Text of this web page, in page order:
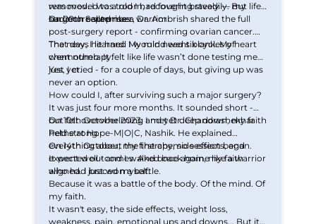
removed. I was told I had fought bravely — my
surgeon called me a warrior.
was moved to a room, recovering steadily. But life
had more surprises.
On 20th September, Dr. Ambrish shared the full
post-surgery report - confirming ovarian cancer.
That day, I learned I would need six cycles of
chemotherapy.
The news hit hard. My mind went blank. My heart
went numb. It felt like life wasn’t done testing me
just yet.
Yes, I cried - for a couple of days, but giving up was
never an option.
How could I, after surviving such a major surgery?
It was just four more months. It sounded short -
but felt overwhelming and yet deep down, my faith
held strong.
On 10th October 2023, I met Dr. Chandrashekhar
Pethe at Hope-M|O|C, Nashik. He explained
everything about the therapy, side effects, and
expected outcomes. And once again, my faith
aligned. I braced myself.
On 14th October, my first chemo session began.
It went well - and I walked back home like a warrior
who had just won a battle.
Because it was a battle of the body. Of the mind. Of
my faith.
It wasn't easy, the side effects, weight loss,
weakness, pain, emotional ups and downs... But it